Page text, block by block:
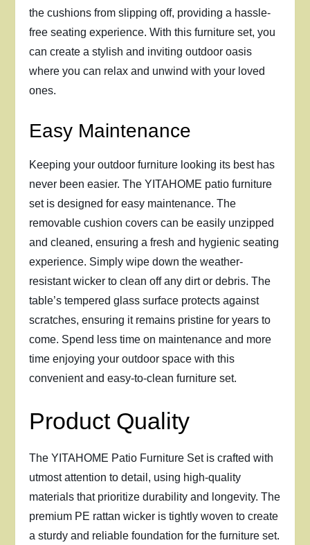
the cushions from slipping off, providing a hassle-
free seating experience. With this furniture set, you
can create a stylish and inviting outdoor oasis
where you can relax and unwind with your loved
ones.
Easy Maintenance
Keeping your outdoor furniture looking its best has
never been easier. The YITAHOME patio furniture
set is designed for easy maintenance. The
removable cushion covers can be easily unzipped
and cleaned, ensuring a fresh and hygienic seating
experience. Simply wipe down the weather-
resistant wicker to clean off any dirt or debris. The
table’s tempered glass surface protects against
scratches, ensuring it remains pristine for years to
come. Spend less time on maintenance and more
time enjoying your outdoor space with this
convenient and easy-to-clean furniture set.
Product Quality
The YITAHOME Patio Furniture Set is crafted with
utmost attention to detail, using high-quality
materials that prioritize durability and longevity. The
premium PE rattan wicker is tightly woven to create
a sturdy and reliable foundation for the furniture set.